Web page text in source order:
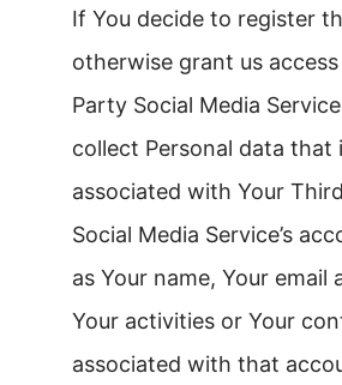
If You decide to register
otherwise grant us
Party Social Media
collect Personal data that
associated with Your
Social Media Service’s
as Your name, Your email
Your activities or Your
associated with that